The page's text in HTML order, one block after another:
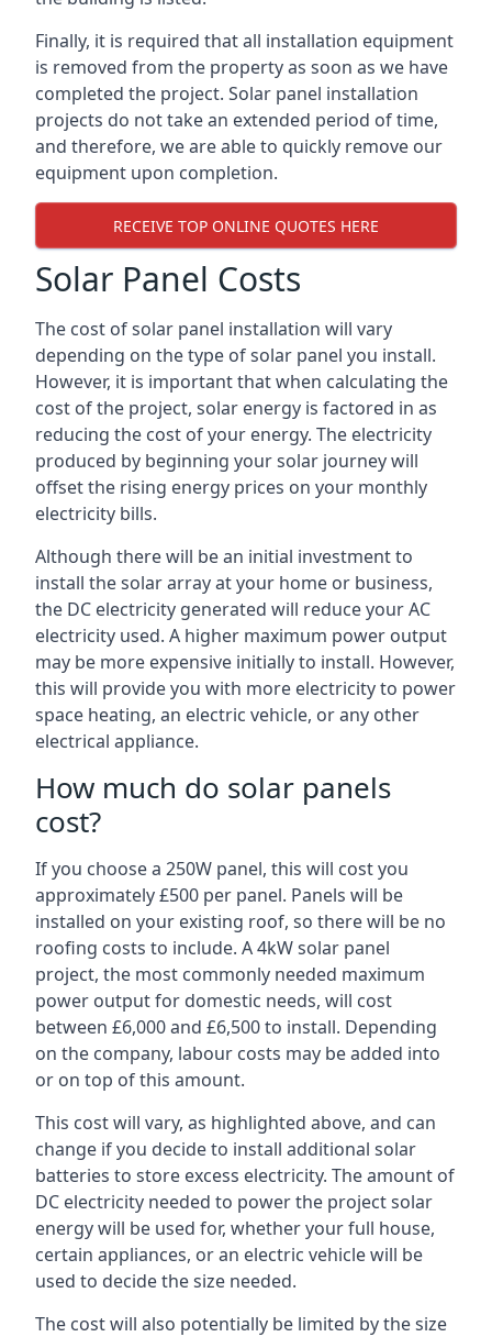
Finally, it is required that all installation equipment
is removed from the property as soon as we have
completed the project. Solar panel installation
projects do not take an extended period of time,
and therefore, we are able to quickly remove our
equipment upon completion.
RECEIVE TOP ONLINE QUOTES HERE
Solar Panel Costs
The cost of solar panel installation will vary
depending on the type of solar panel you install.
However, it is important that when calculating the
cost of the project, solar energy is factored in as
reducing the cost of your energy. The electricity
produced by beginning your solar journey will
offset the rising energy prices on your monthly
electricity bills.
Although there will be an initial investment to
install the solar array at your home or business,
the DC electricity generated will reduce your AC
electricity used. A higher maximum power output
may be more expensive initially to install. However,
this will provide you with more electricity to power
space heating, an electric vehicle, or any other
electrical appliance.
How much do solar panels
cost?
If you choose a 250W panel, this will cost you
approximately £500 per panel. Panels will be
installed on your existing roof, so there will be no
roofing costs to include. A 4kW solar panel
project, the most commonly needed maximum
power output for domestic needs, will cost
between £6,000 and £6,500 to install. Depending
on the company, labour costs may be added into
or on top of this amount.
This cost will vary, as highlighted above, and can
change if you decide to install additional solar
batteries to store excess electricity. The amount of
DC electricity needed to power the project solar
energy will be used for, whether your full house,
certain appliances, or an electric vehicle will be
used to decide the size needed.
The cost will also potentially be limited by the size